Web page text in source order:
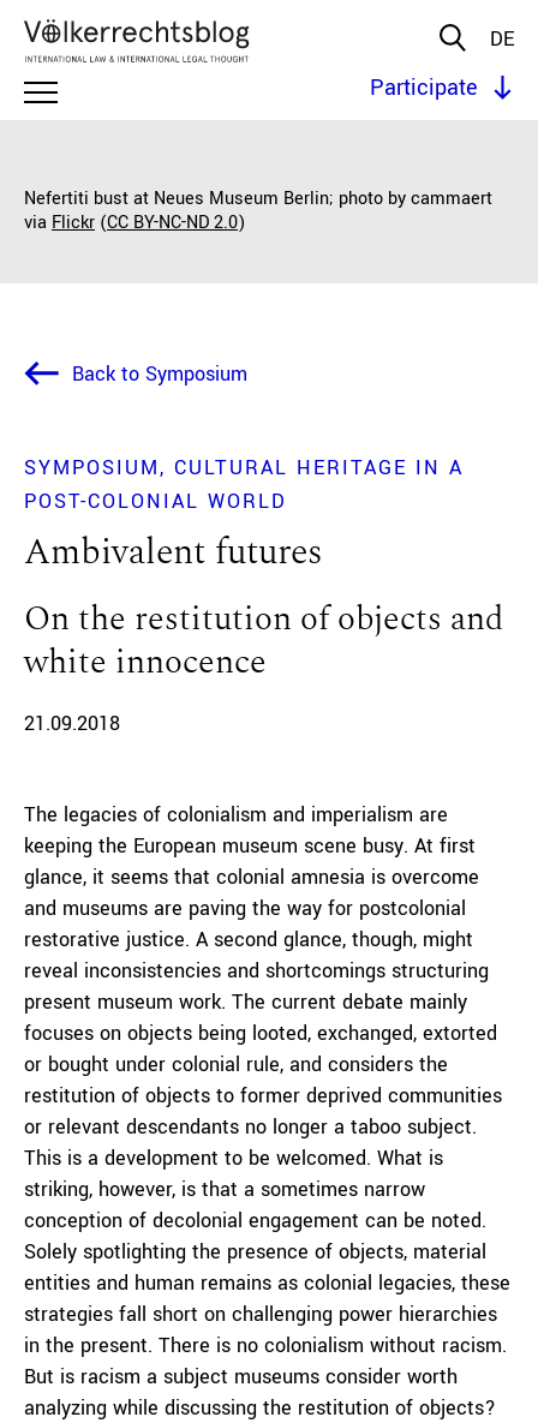
DE
Participate
Nefertiti bust at Neues Museum Berlin; photo by cammaert
via Flickr (CC BY-NC-ND 2.0)
Back to Symposium
SYMPOSIUM
CULTURAL HERITAGE IN A
POST-COLONIAL WORLD
Ambivalent futures
On the restitution of objects and
white innocence
21.09.2018
The legacies of colonialism and imperialism are
keeping the European museum scene busy. At first
glance, it seems that colonial amnesia is overcome
and museums are paving the way for postcolonial
restorative justice. A second glance, though, might
reveal inconsistencies and shortcomings structuring
present museum work. The current debate mainly
focuses on objects being looted, exchanged, extorted
or bought under colonial rule, and considers the
restitution of objects to former deprived communities
or relevant descendants no longer a taboo subject.
This is a development to be welcomed. What is
striking, however, is that a sometimes narrow
conception of decolonial engagement can be noted.
Solely spotlighting the presence of objects, material
entities and human remains as colonial legacies, these
strategies fall short on challenging power hierarchies
in the present. There is no colonialism without racism.
But is racism a subject museums consider worth
analyzing while discussing the restitution of objects?